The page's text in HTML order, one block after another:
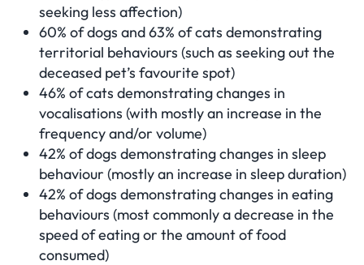
seeking less affection)
60% of dogs and 63% of cats demonstrating
territorial behaviours (such as seeking out the
deceased pet’s favourite spot)
46% of cats demonstrating changes in
vocalisations (with mostly an increase in the
frequency and/or volume)
42% of dogs demonstrating changes in sleep
behaviour (mostly an increase in sleep duration)
42% of dogs demonstrating changes in eating
behaviours (most commonly a decrease in the
speed of eating or the amount of food
consumed)